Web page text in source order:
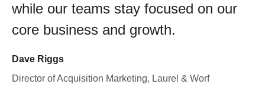
while our teams stay focused on our
core business and growth.
Dave Riggs
Director of Acquisition Marketing, Laurel & Worf